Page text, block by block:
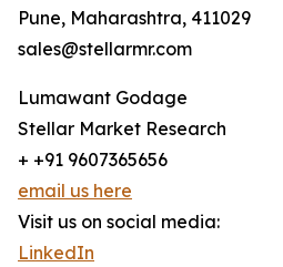
Pune, Maharashtra, 411029
sales@stellarmr.com
Lumawant Godage
Stellar Market Research
+ +91 9607365656
email us here
Visit us on social media:
LinkedIn